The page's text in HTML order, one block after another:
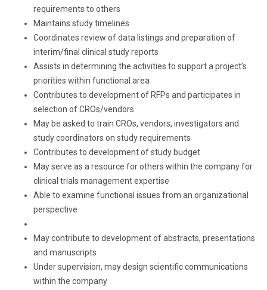
requirements to others
Maintains study timelines
Coordinates review of data listings and preparation of
interim/final clinical study reports
Assists in determining the activities to support a project’s
priorities within functional area
Contributes to development of RFPs and participates in
selection of CROs/vendors
May be asked to train CROs, vendors, investigators and
study coordinators on study requirements
Contributes to development of study budget
May serve as a resource for others within the company for
clinical trials management expertise
Able to examine functional issues from an organizational
perspective
May contribute to development of abstracts, presentations
and manuscripts
Under supervision, may design scientific communications
within the company